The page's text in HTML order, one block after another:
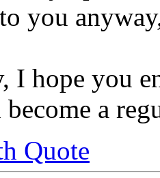
you
I hope you
a
Quote